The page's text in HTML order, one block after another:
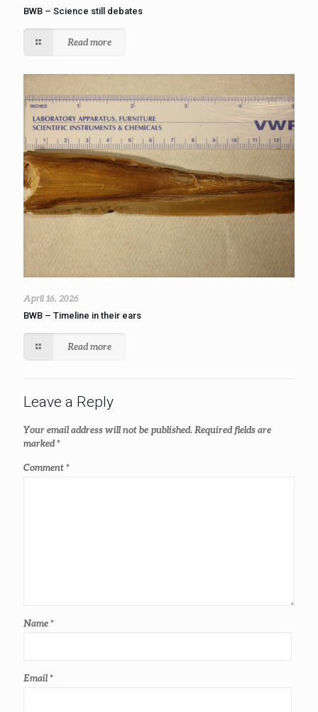
BWB – Science still debates
Read more
April 16, 2026
BWB – Timeline in their ears
Read more
Leave a Reply
Your email address will not be published.Required fields are
marked*
Comment*
Name*
Email*